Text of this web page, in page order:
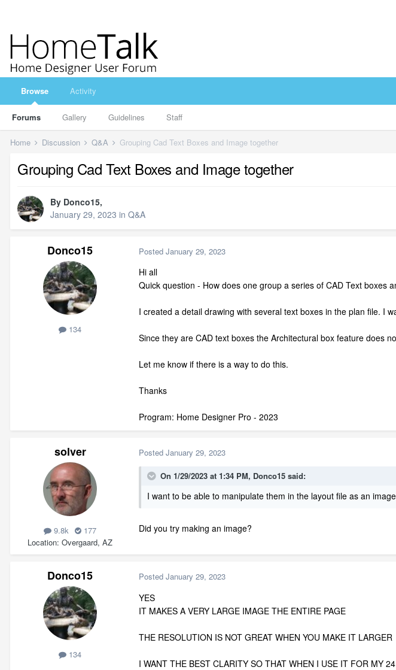
Browse
Forums Gallery Guidelines Staff
Activity
Home Discussion Q&A Grouping Cad Text Boxes and Image together
Grouping Cad Text Boxes and Image together
By Donco15,
January 29, 2023 in Q&A
Donco15
134
Posted January 29, 2023
Hi all
Quick question - How does one group a series of CAD Text boxes
I created a detail drawing with several text boxes in the plan file. I
Since they are CAD text boxes the Architectural box feature does
Let me know if there is a way to do this.
Thanks
Program: Home Designer Pro - 2023
solver
9.8k
177
Location Overgaard, AZ
Posted January 29, 2023
On 1/29/2023 at 1:34 PM, Donco15 said:
I want to be able to manipulate them in the layout file as an
Did you try making an image?
Donco15
134
Posted January 29, 2023
YES
IT MAKES A VERY LARGE IMAGE THE ENTIRE PAGE
THE RESOLUTION IS NOT GREAT WHEN YOU MAKE IT LARGER
I WANT THE BEST CLARITY SO THAT WHEN I USE IT FOR MY